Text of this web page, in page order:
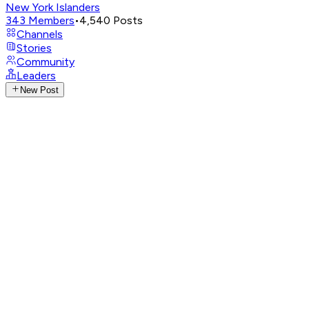
New York Islanders
343 Members•4,540 Posts
Channels
Stories
Community
Leaders
New Post